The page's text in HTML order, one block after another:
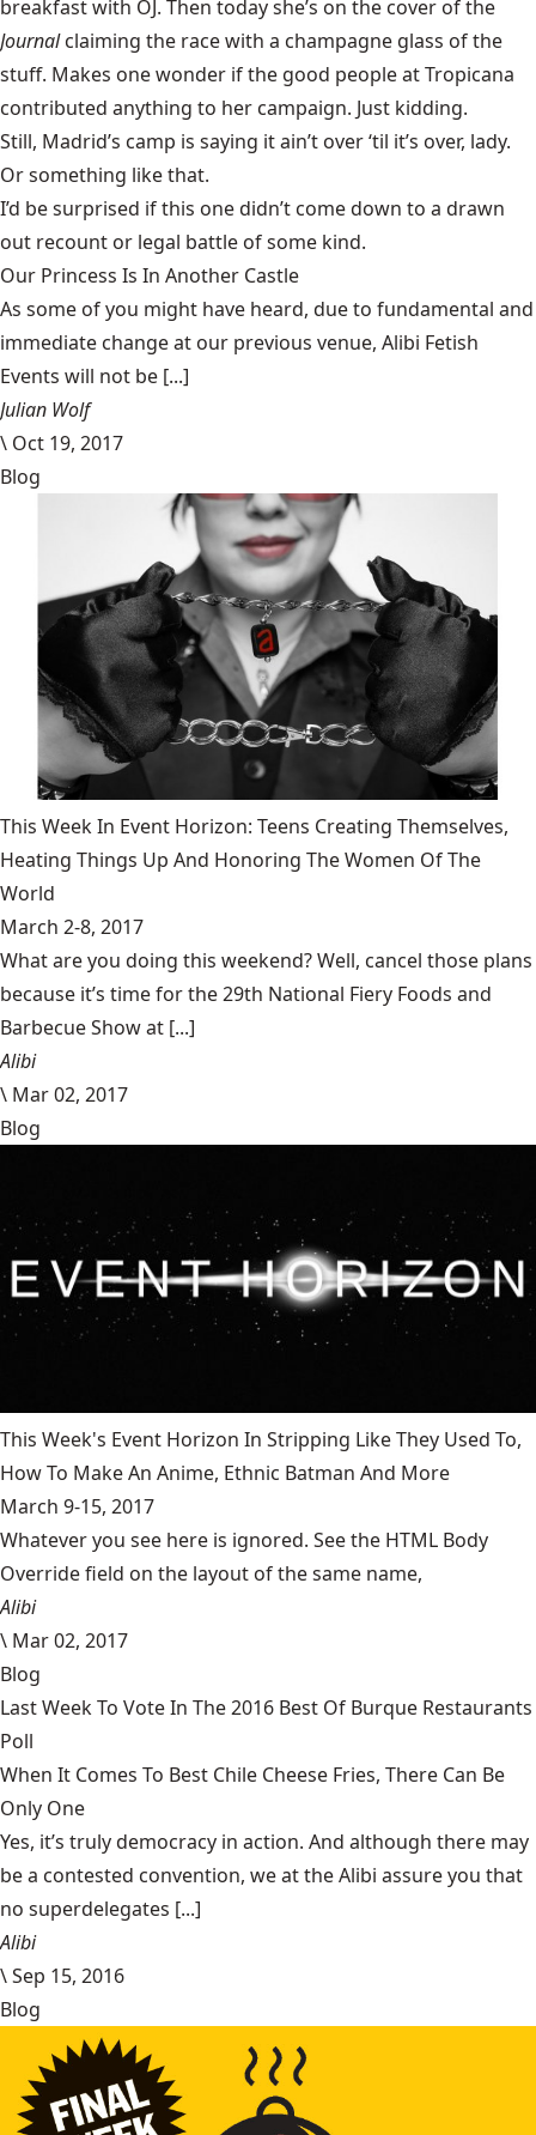
breakfast with OJ. Then today she’s on the cover of the
Journalclaiming the race with a champagne glass of the
stuff. Makes one wonder if the good people at Tropicana
contributed anything to her campaign. Just kidding.
Still, Madrid’s camp is saying it ain’t over ‘til it’s over, lady.
Or something like that.
I’d be surprised if this one didn’t come down to a drawn
out recount or legal battle of some kind.
Our Princess Is In Another Castle
​As some of you might have heard, due to fundamental and
immediate change at our previous venue, Alibi Fetish
Events will not be [...]
Julian Wolf
\ Oct 19, 2017
Blog
This Week In Event Horizon: Teens Creating Themselves,
Heating Things Up And Honoring The Women Of The
World
March 2-8, 2017
What are you doing this weekend? Well, cancel those plans
because it’s time for the 29th National Fiery Foods and
Barbecue Show at [...]
Alibi
\ Mar 02, 2017
Blog
This Week's Event Horizon In Stripping Like They Used To,
How To Make An Anime, Ethnic Batman And More
March 9-15, 2017
Whatever you see here is ignored. See the HTML Body
Override field on the layout of the same name,
Alibi
\ Mar 02, 2017
Blog
Last Week To Vote In The 2016 Best Of Burque Restaurants
Poll
When It Comes To Best Chile Cheese Fries, There Can Be
Only One
Yes, it’s truly democracy in action. And although there may
be a contested convention, we at the Alibi assure you that
no superdelegates [...]
Alibi
\Sep 15, 2016
Blog